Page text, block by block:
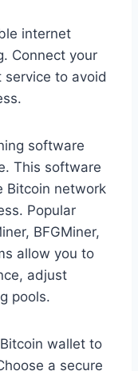
internet
Connect your
to avoid
software
This software
Bitcoin network
Popular
BFGMiner,
allow you to
adjust
pools.
wallet to
a secure